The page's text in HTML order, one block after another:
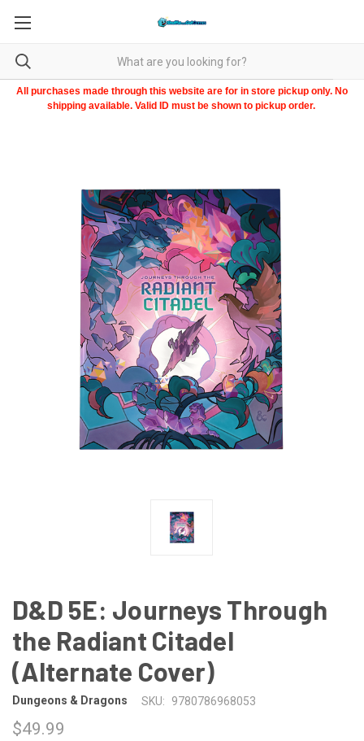
All purchases made through this website are for in store pickup only. No
shipping available. Valid ID must be shown to pickup order.
D&D 5E: Journeys Through
the Radiant Citadel
(Alternate Cover)
Dungeons & Dragons SKU: 9780786968053
$49.99